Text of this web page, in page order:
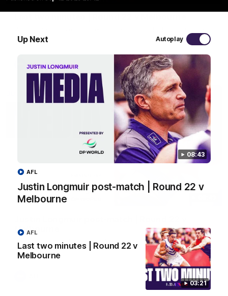
Up Next Autoplay
08:43
Justin Longmuir post-match | Round 22 v
Melbourne
AFL
03:21
Last two minutes | Round 22 v
Melbourne
AFL
Demons
AFL
Melbourne
Hear from Justin Longmuir after our round 22 game against
Melbourne.